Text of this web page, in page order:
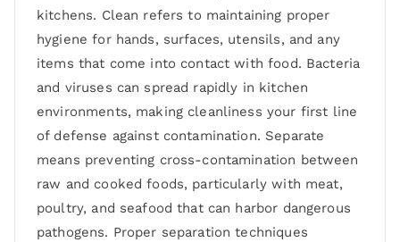
kitchens. Clean refers to maintaining proper
hygiene for hands, surfaces, utensils, and any
items that come into contact with food. Bacteria
and viruses can spread rapidly in kitchen
environments, making cleanliness your first line
of defense against contamination. Separate
means preventing cross-contamination between
raw and cooked foods, particularly with meat,
poultry, and seafood that can harbor dangerous
pathogens. Proper separation techniques